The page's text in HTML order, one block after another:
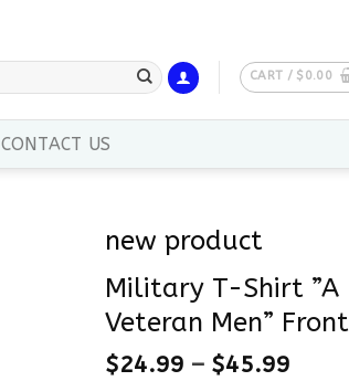
CART / $ 0.00
CONTACT US
new product
Military T-Shirt ”A
Veteran Men” Front
$24.99 – $45.99